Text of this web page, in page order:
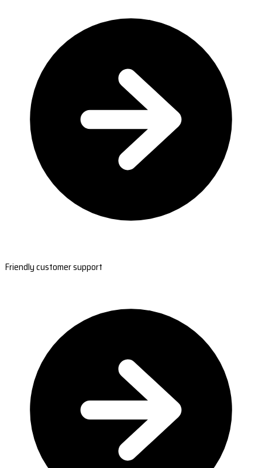
Friendly customer support